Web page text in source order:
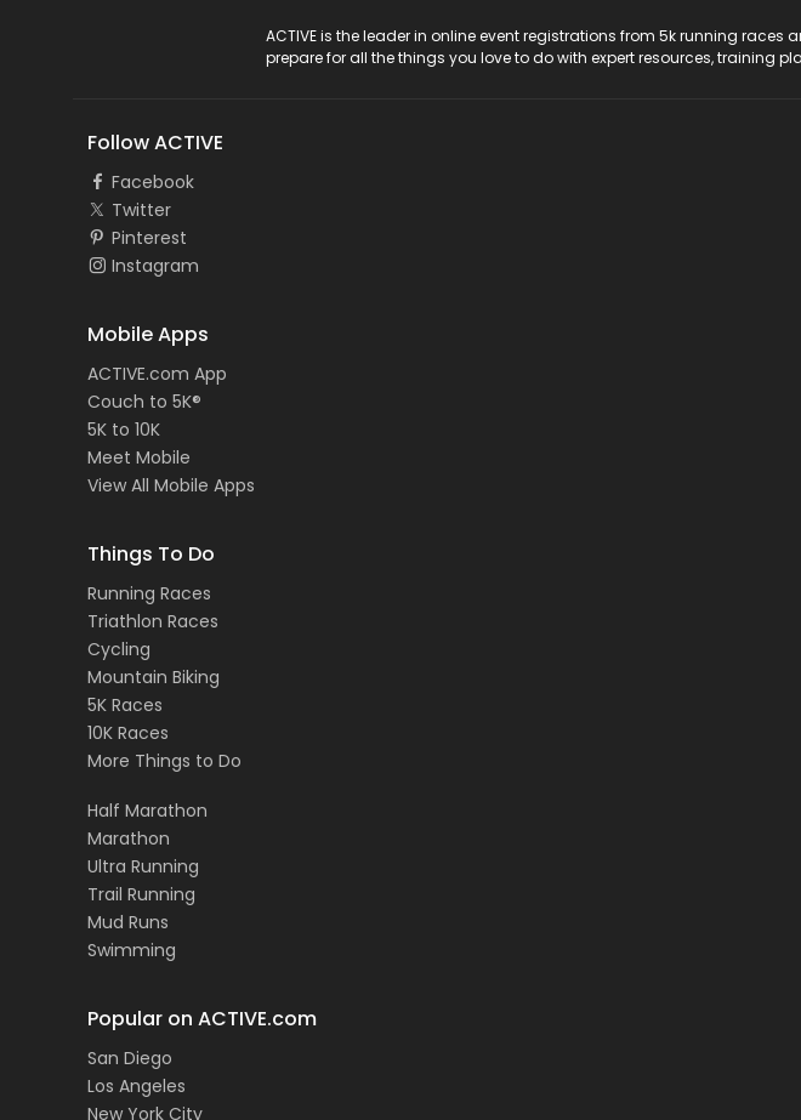
ACTIVE is the leader in online event registrations from 5k running
prepare for all the things you love to do with expert resources, training
Follow ACTIVE
Facebook
Twitter
Pinterest
Instagram
Mobile Apps
ACTIVE.com App
Couch to 5K®
5K to 10K
Meet Mobile
View All Mobile Apps
Things To Do
Running Races
Triathlon Races
Cycling
Mountain Biking
5K Races
10K Races
More Things to Do
Half Marathon
Marathon
Ultra Running
Trail Running
Mud Runs
Swimming
Popular on ACTIVE.com
San Diego
Los Angeles
New York City